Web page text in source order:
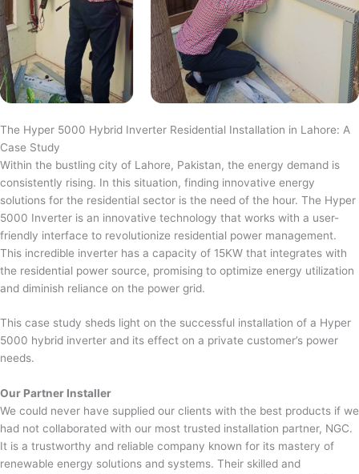
The Hyper 5000 Hybrid Inverter Residential Installation in Lahore: A
Case Study
Within the bustling city of Lahore, Pakistan, the energy demand is
consistently rising. In this situation, finding innovative energy
solutions for the residential sector is the need of the hour. The Hyper
5000 Inverter is an innovative technology that works with a user-
friendly interface to revolutionize residential power management.
This incredible inverter has a capacity of 15KW that integrates with
the residential power source, promising to optimize energy utilization
and diminish reliance on the power grid.
This case study sheds light on the successful installation of a Hyper
5000 hybrid inverter and its effect on a private customer’s power
needs.
Our Partner Installer
We could never have supplied our clients with the best products if we
had not collaborated with our most trusted installation partner, NGC.
It is a trustworthy and reliable company known for its mastery of
renewable energy solutions and systems. Their skilled and